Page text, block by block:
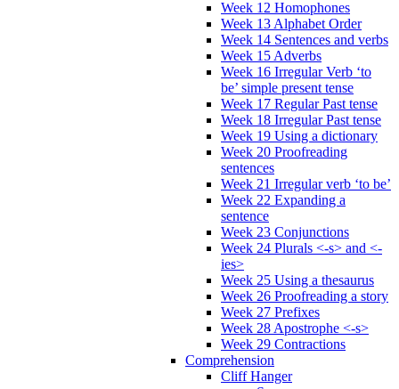
Week 12 Homophones
Week 13 Alphabet Order
Week 14 Sentences and verbs
Week 15 Adverbs
Week 16 Irregular Verb ‘to
be’ simple present tense
Week 17 Regular Past tense
Week 18 Irregular Past tense
Week 19 Using a dictionary
Week 20 Proofreading
sentences
Week 21 Irregular verb ‘to be’
Week 22 Expanding a
sentence
Week 23 Conjunctions
Week 24 Plurals <-s> and <-
ies>
Week 25 Using a thesaurus
Week 26 Proofreading a story
Week 27 Prefixes
Week 28 Apostrophe <-s>
Week 29 Contractions
Comprehension
Cliff Hanger